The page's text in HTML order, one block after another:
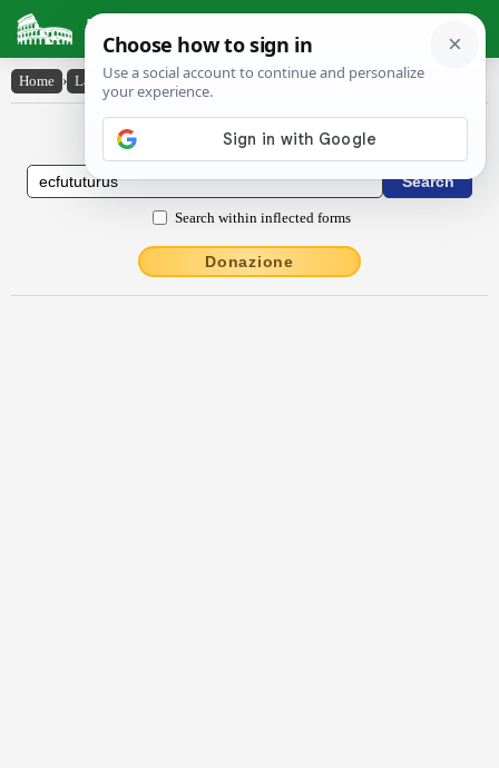
Latin Dictionary
Home › Latin-English › ecfututūrūs
Latin to English Dictionary
Search within inflected forms
Donazione